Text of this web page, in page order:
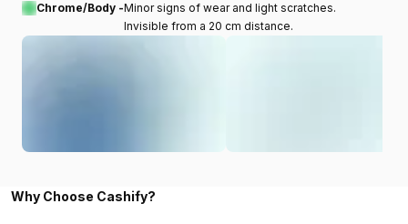
Chrome/Body -Minor signs of wear and light scratches.
Invisible from a 20 cm distance.
Why Choose Cashify?